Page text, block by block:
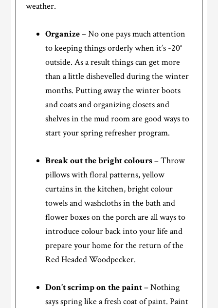
weather.
Organize– No one pays much attention
to keeping things orderly when it’s -20°
outside. As a result things can get more
than a little dishevelled during the winter
months. Putting away the winter boots
and coats and organizing closets and
shelves in the mud room are good ways to
start your spring refresher program.
Break out the bright colours– Throw
pillows with floral patterns, yellow
curtains in the kitchen, bright colour
towels and washcloths in the bath and
flower boxes on the porch are all ways to
introduce colour back into your life and
prepare your home for the return of the
Red Headed Woodpecker.
Don’t scrimp on the paint– Nothing
says spring like a fresh coat of paint. Paint